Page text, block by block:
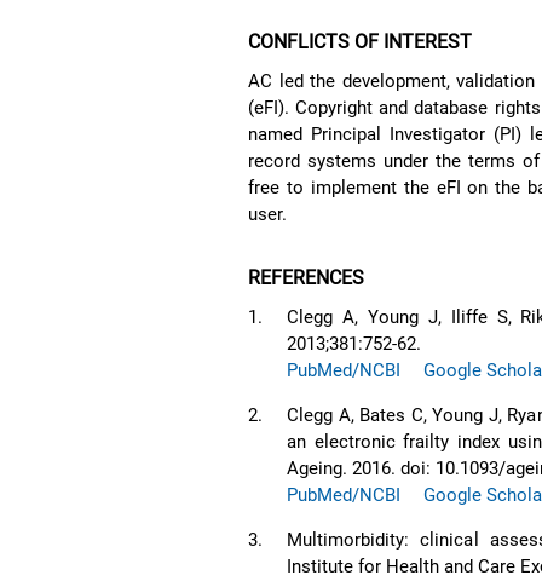
CONFLICTS OF INTEREST
AC led the development,
(eFI). Copyright and database
named Principal Investigator (PI)
record systems under the terms
free to implement the eFI on the
user.
REFERENCES
1.
Clegg A, Young J, Iliffe S,
2013;381:752-62.
PubMed/NCBI
Google
2.
Clegg A, Bates C, Young J,
an electronic frailty index
Ageing. 2016. doi: 10.1093/
PubMed/NCBI
Google
3.
Multimorbidity: clinical
Institute for Health and Care